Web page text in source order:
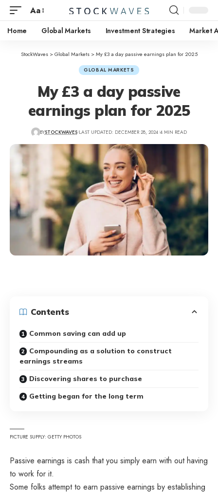
Aa
Home Global Markets Investment Strategies Market
StockWaves>Global Markets>My £3 a day passive earnings plan for 2025
GLOBAL MARKETS
My £3 a day passive
earnings plan for 2025
BYSTOCKWAVES LAST UPDATED: DECEMBER 28, 2024 4 MIN READ
Contents
Common saving can add up
Compounding as a solution to construct
earnings streams
Discovering shares to purchase
Getting began for the long term
PICTURE SUPPLY: GETTY PHOTOS
Passive earnings is cash that you simply earn with out having
to work for it.
Some folks attempt to earn passive earnings by establishing